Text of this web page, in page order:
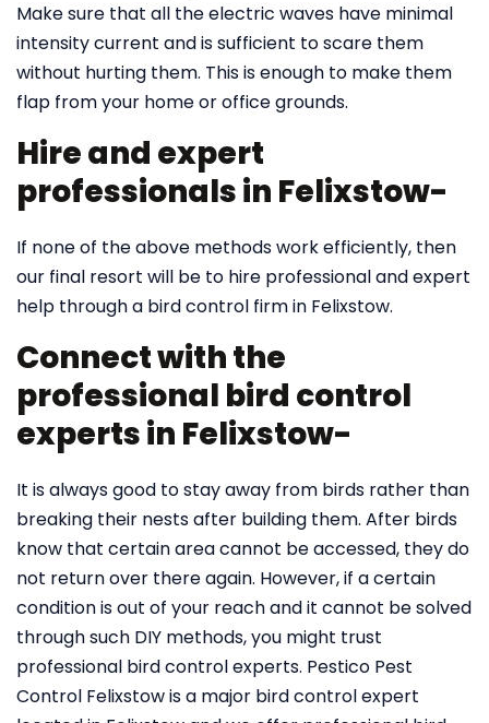
Make sure that all the electric waves have minimal
intensity current and is sufficient to scare them
without hurting them. This is enough to make them
flap from your home or office grounds.
Hire and expert
professionals in Felixstow-
If none of the above methods work efficiently, then
our final resort will be to hire professional and expert
help through a bird control firm in Felixstow.
Connect with the
professional bird control
experts in Felixstow-
It is always good to stay away from birds rather than
breaking their nests after building them. After birds
know that certain area cannot be accessed, they do
not return over there again. However, if a certain
condition is out of your reach and it cannot be solved
through such DIY methods, you might trust
professional bird control experts. Pestico Pest
Control Felixstow is a major bird control expert